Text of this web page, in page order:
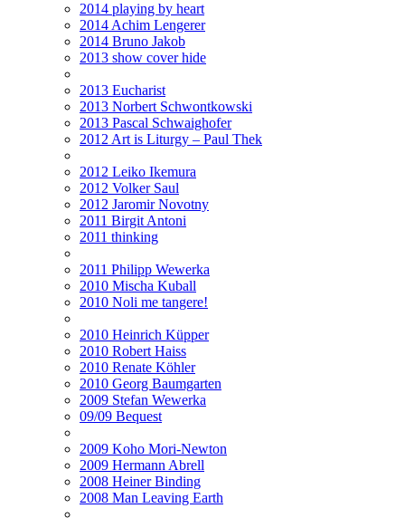
2014 playing by heart
2014 Achim Lengerer
2014 Bruno Jakob
2013 show cover hide
2013 Eucharist
2013 Norbert Schwontkowski
2013 Pascal Schwaighofer
2012 Art is Liturgy – Paul Thek
2012 Leiko Ikemura
2012 Volker Saul
2012 Jaromir Novotny
2011 Birgit Antoni
2011 thinking
2011 Philipp Wewerka
2010 Mischa Kuball
2010 Noli me tangere!
2010 Heinrich Küpper
2010 Robert Haiss
2010 Renate Köhler
2010 Georg Baumgarten
2009 Stefan Wewerka
09/09 Bequest
2009 Koho Mori-Newton
2009 Hermann Abrell
2008 Heiner Binding
2008 Man Leaving Earth